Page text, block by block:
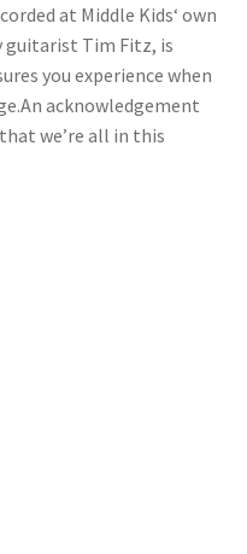
at Middle Kids‘ own
guitarist Tim Fitz, is
you experience when
acknowledgement
we’re all in this